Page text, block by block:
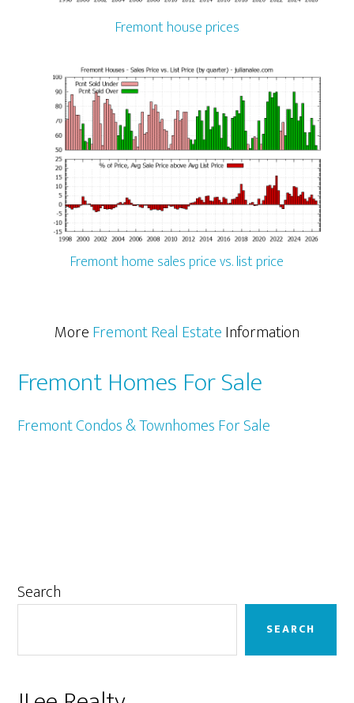
Fremont house prices
Fremont home sales price vs. list price
MoreFremont Real EstateInformation
Fremont Homes For Sale
Fremont Condos & Townhomes For Sale
Primary
Search
SEARCH